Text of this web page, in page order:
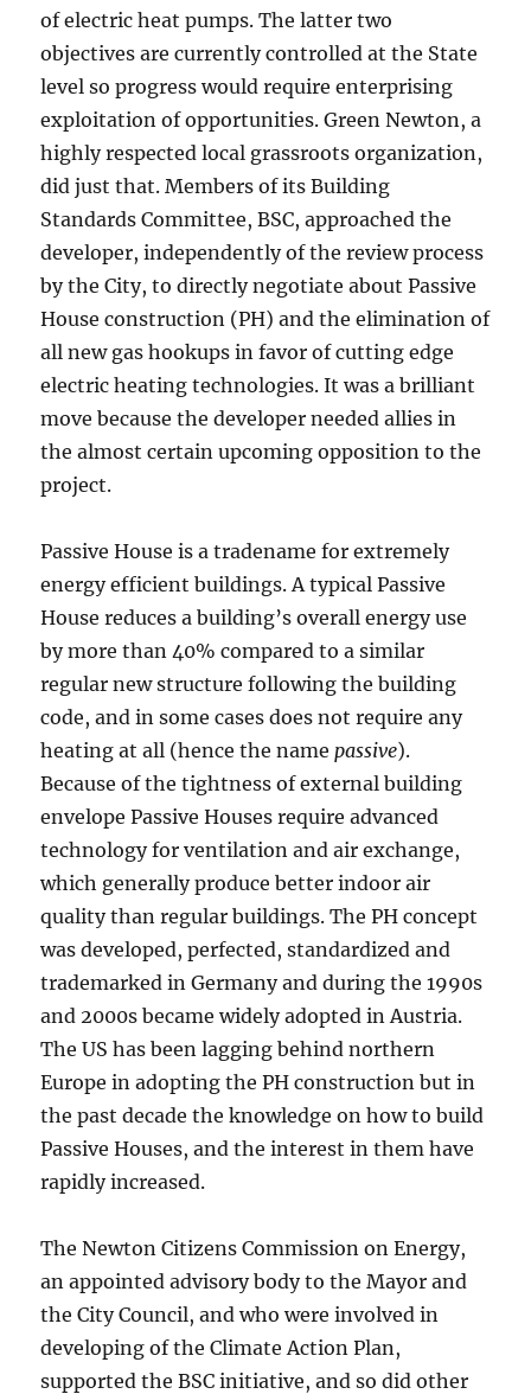
of electric heat pumps. The latter two
objectives are currently controlled at the State
level so progress would require enterprising
exploitation of opportunities. Green Newton, a
highly respected local grassroots organization,
did just that. Members of its Building
Standards Committee, BSC, approached the
developer, independently of the review process
by the City, to directly negotiate about Passive
House construction (PH) and the elimination of
all new gas hookups in favor of cutting edge
electric heating technologies. It was a brilliant
move because the developer needed allies in
the almost certain upcoming opposition to the
project.
Passive House is a tradename for extremely
energy efficient buildings. A typical Passive
House reduces a building’s overall energy use
by more than 40% compared to a similar
regular new structure following the building
code, and in some cases does not require any
heating at all (hence the namepassive).
Because of the tightness of external building
envelope Passive Houses require advanced
technology for ventilation and air exchange,
which generally produce better indoor air
quality than regular buildings. The PH concept
was developed, perfected, standardized and
trademarked in Germany and during the 1990s
and 2000s became widely adopted in Austria.
The US has been lagging behind northern
Europe in adopting the PH construction but in
the past decade the knowledge on how to build
Passive Houses, and the interest in them have
rapidly increased.
The Newton Citizens Commission on Energy,
an appointed advisory body to the Mayor and
the City Council, and who were involved in
developing of the Climate Action Plan,
supported the BSC initiative, and so did other